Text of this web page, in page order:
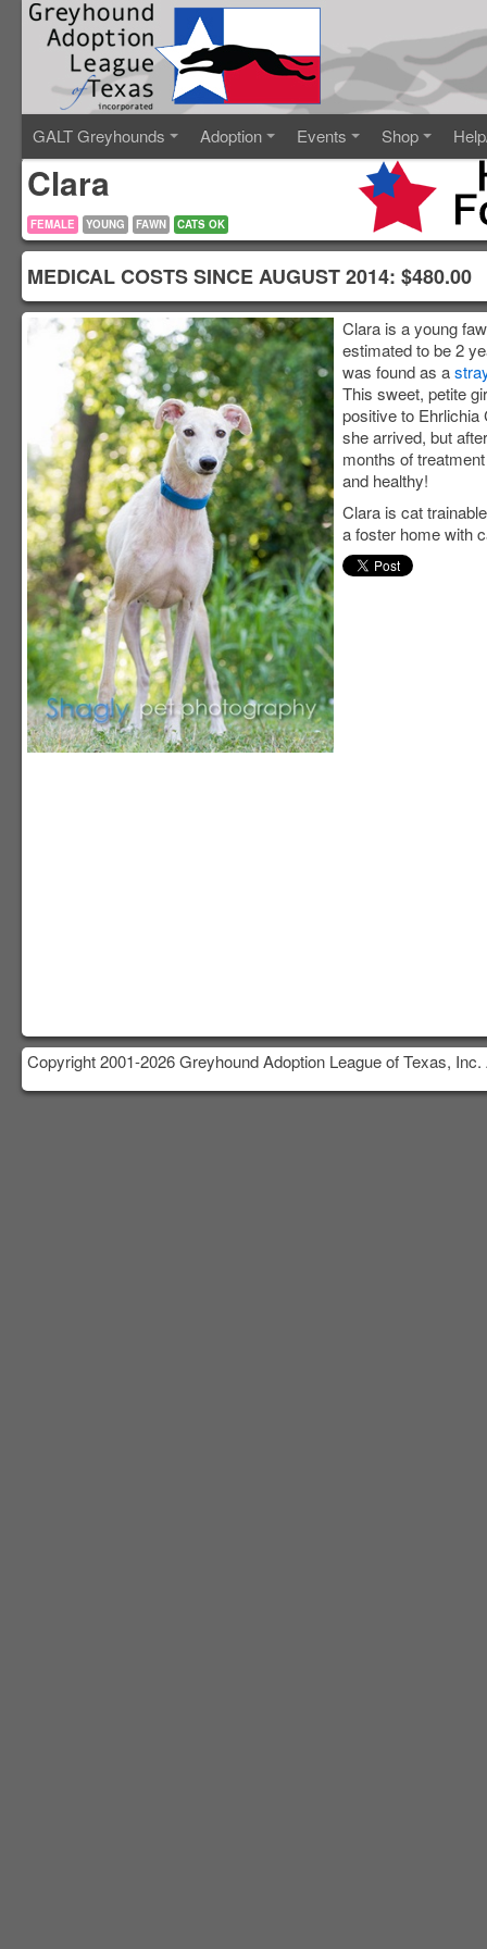
GALT Greyhounds Adoption Events Shop
Clara
FEMALE YOUNG FAWN CATS OK
MEDICAL COSTS SINCE AUGUST 2014:
Clara is a young
estimated to be 2
was found as a
This sweet, petite
positive to Ehrlichia
she arrived, but
months of
and healthy!
Clara is cat
a foster home with
Copyright 2001-2026 Greyhound Adoption League of Texas,